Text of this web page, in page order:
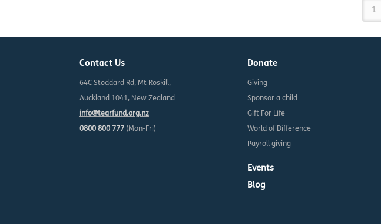
1
Contact Us
64C Stoddard Rd, Mt Roskill,
Auckland 1041, New Zealand
info@tearfund.org.nz
0800 800 777 (Mon-Fri)
Donate
Giving
Sponsor a child
Gift For Life
World of Difference
Payroll giving
Events
Blog